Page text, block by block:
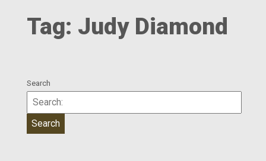
Tag: Judy Diamond
Search